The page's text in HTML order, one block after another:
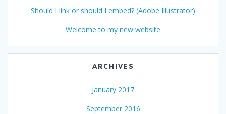
Should I link or should I embed? (Adobe Illustrator)
Welcome to my new website
ARCHIVES
January 2017
September 2016